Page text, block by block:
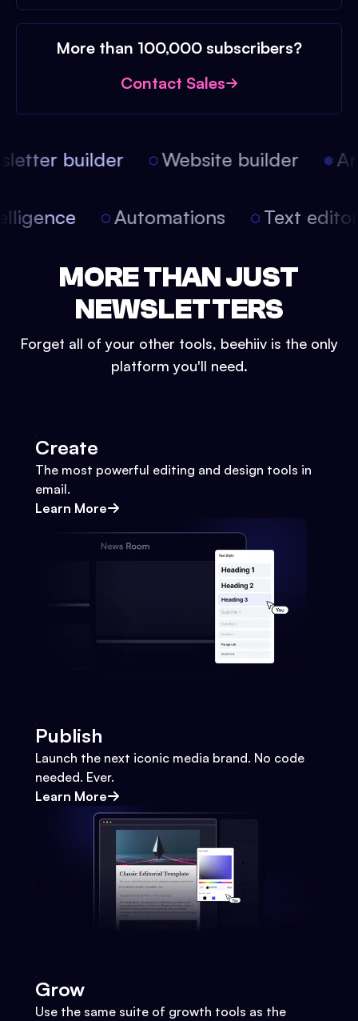
More than 100,000 subscribers?
Contact Sales
builder Website builder
Automations Text
MORE THAN JUST
NEWSLETTERS
Forget all of your other tools, beehiiv is the only
platform you'll need.
Create
The most powerful editing and design tools in
email.
Learn More
Publish
Launch the next iconic media brand. No code
needed. Ever.
Learn More
Grow
Use the same suite of growth tools as the